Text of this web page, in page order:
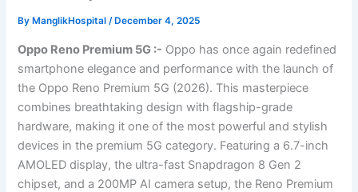
By ManglikHospital/ December 4, 2025
Oppo Reno Premium 5G :- Oppo has once again redefined
smartphone elegance and performance with the launch of
the Oppo Reno Premium 5G (2026). This masterpiece
combines breathtaking design with flagship-grade
hardware, making it one of the most powerful and stylish
devices in the premium 5G category. Featuring a 6.7-inch
AMOLED display, the ultra-fast Snapdragon 8 Gen 2
chipset, and a 200MP AI camera setup, the Reno Premium